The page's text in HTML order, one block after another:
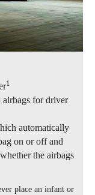
1
airbags for driver
automatically
on or off and
the airbags
place an infant or